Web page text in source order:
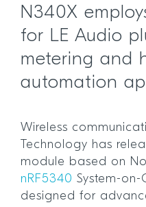
N340X
for LE Audio
metering and
automation
Wireless
Technology has
module based on
nRF5340 System-on-
designed for